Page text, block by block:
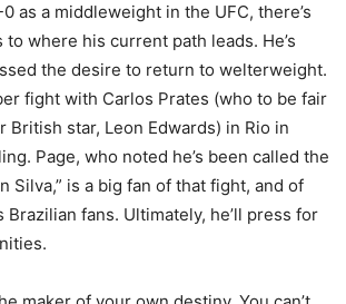
as a middleweight in the UFC, there’s
where his current path leads. He’s
the desire to return to welterweight.
fight with Carlos Prates (who to be fair
British star, Leon Edwards) in Rio in
Page, who noted he’s been called the
Silva,” is a big fan of that fight, and of
fans. Ultimately, he’ll press for